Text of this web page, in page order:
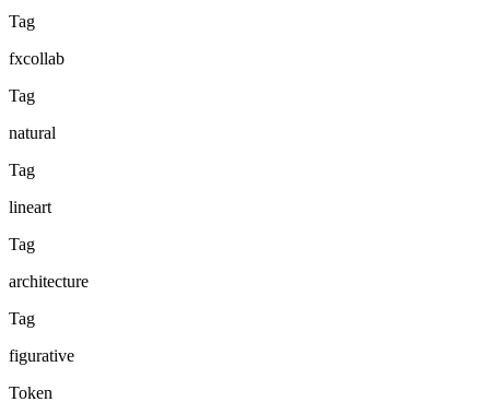
Tag
fxcollab
Tag
natural
Tag
lineart
Tag
architecture
Tag
figurative
Token